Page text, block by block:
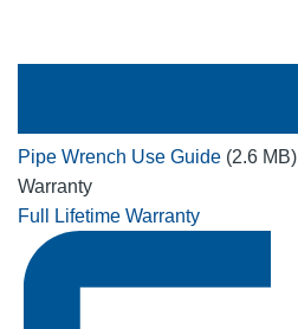
Pipe Wrench Use Guide (2.6 MB)
Warranty
Full Lifetime Warranty